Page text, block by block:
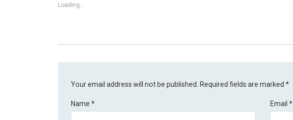
Loading...
Your email address will not be published. Required fields are marked*
Name* Email *